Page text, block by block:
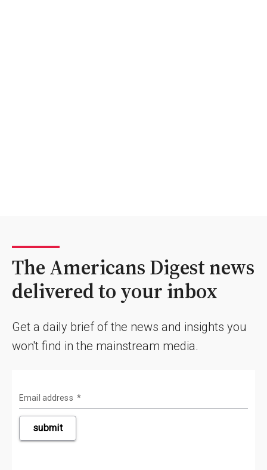
The Americans Digest news
delivered to your inbox
Get a daily brief of the news and insights you
won't find in the mainstream media.